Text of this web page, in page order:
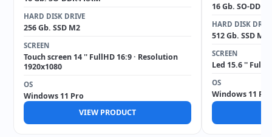
HARD DISK DRIVE
256 Gb. SSD M2
SCREEN
Touch screen 14 '' FullHD 16:9 · Resolution
1920x1080
OS
Windows 11 Pro
VIEW PRODUCT
16 Gb. SO-
HARD DISK
512 Gb. SSD M2
SCREEN
Led 15.6 ''
OS
Windows 11 Pro